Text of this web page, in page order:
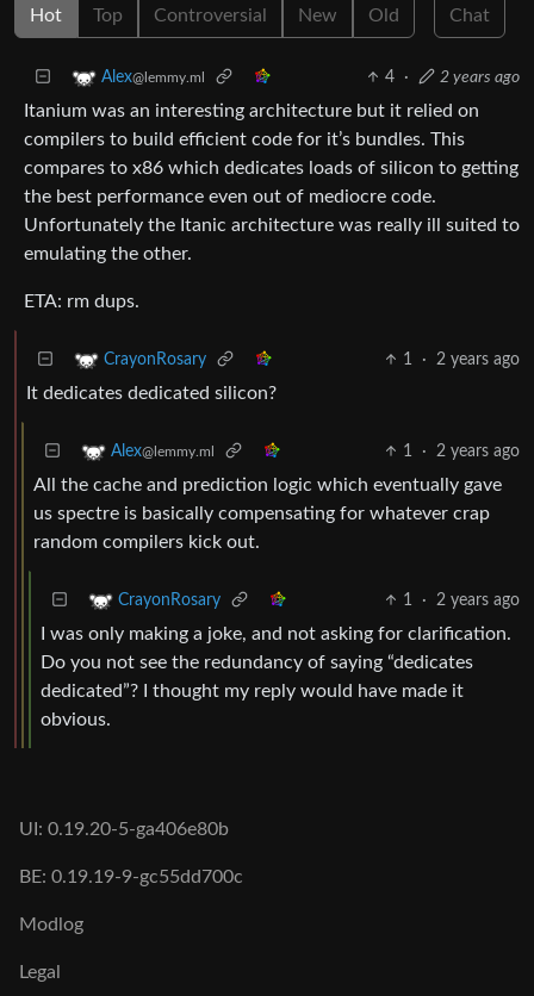
Hot Top Controversial New Old Chat
Alex@lemmy.ml 4 · 2 years ago
Itanium was an interesting architecture but it relied on
compilers to build efficient code for it’s bundles. This
compares to x86 which dedicates loads of silicon to getting
the best performance even out of mediocre code.
Unfortunately the Itanic architecture was really ill suited to
emulating the other.
ETA: rm dups.
CrayonRosary 1 · 2 years ago
It dedicates dedicated silicon?
Alex@lemmy.ml 1 · 2 years ago
All the cache and prediction logic which eventually gave
us spectre is basically compensating for whatever crap
random compilers kick out.
CrayonRosary 1 · 2 years ago
I was only making a joke, and not asking for clarification.
Do you not see the redundancy of saying “dedicates
dedicated”? I thought my reply would have made it
obvious.
UI: 0.19.20-5-ga406e80b
BE: 0.19.19-9-gc55dd700c
Modlog
Legal